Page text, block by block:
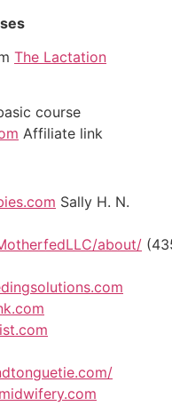
The Lactation
course
Affiliate link
Sally H. N.
about/